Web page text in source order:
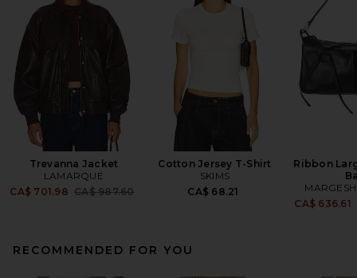
Trevanna Jacket
LAMARQUE
CA$ 701.98 Previous price:
CA$ 987.60
Cotton Jersey T-Shirt
SKIMS
CA$ 68.21
Ribbon
CA$ 636.61
RECOMMENDED FOR YOU